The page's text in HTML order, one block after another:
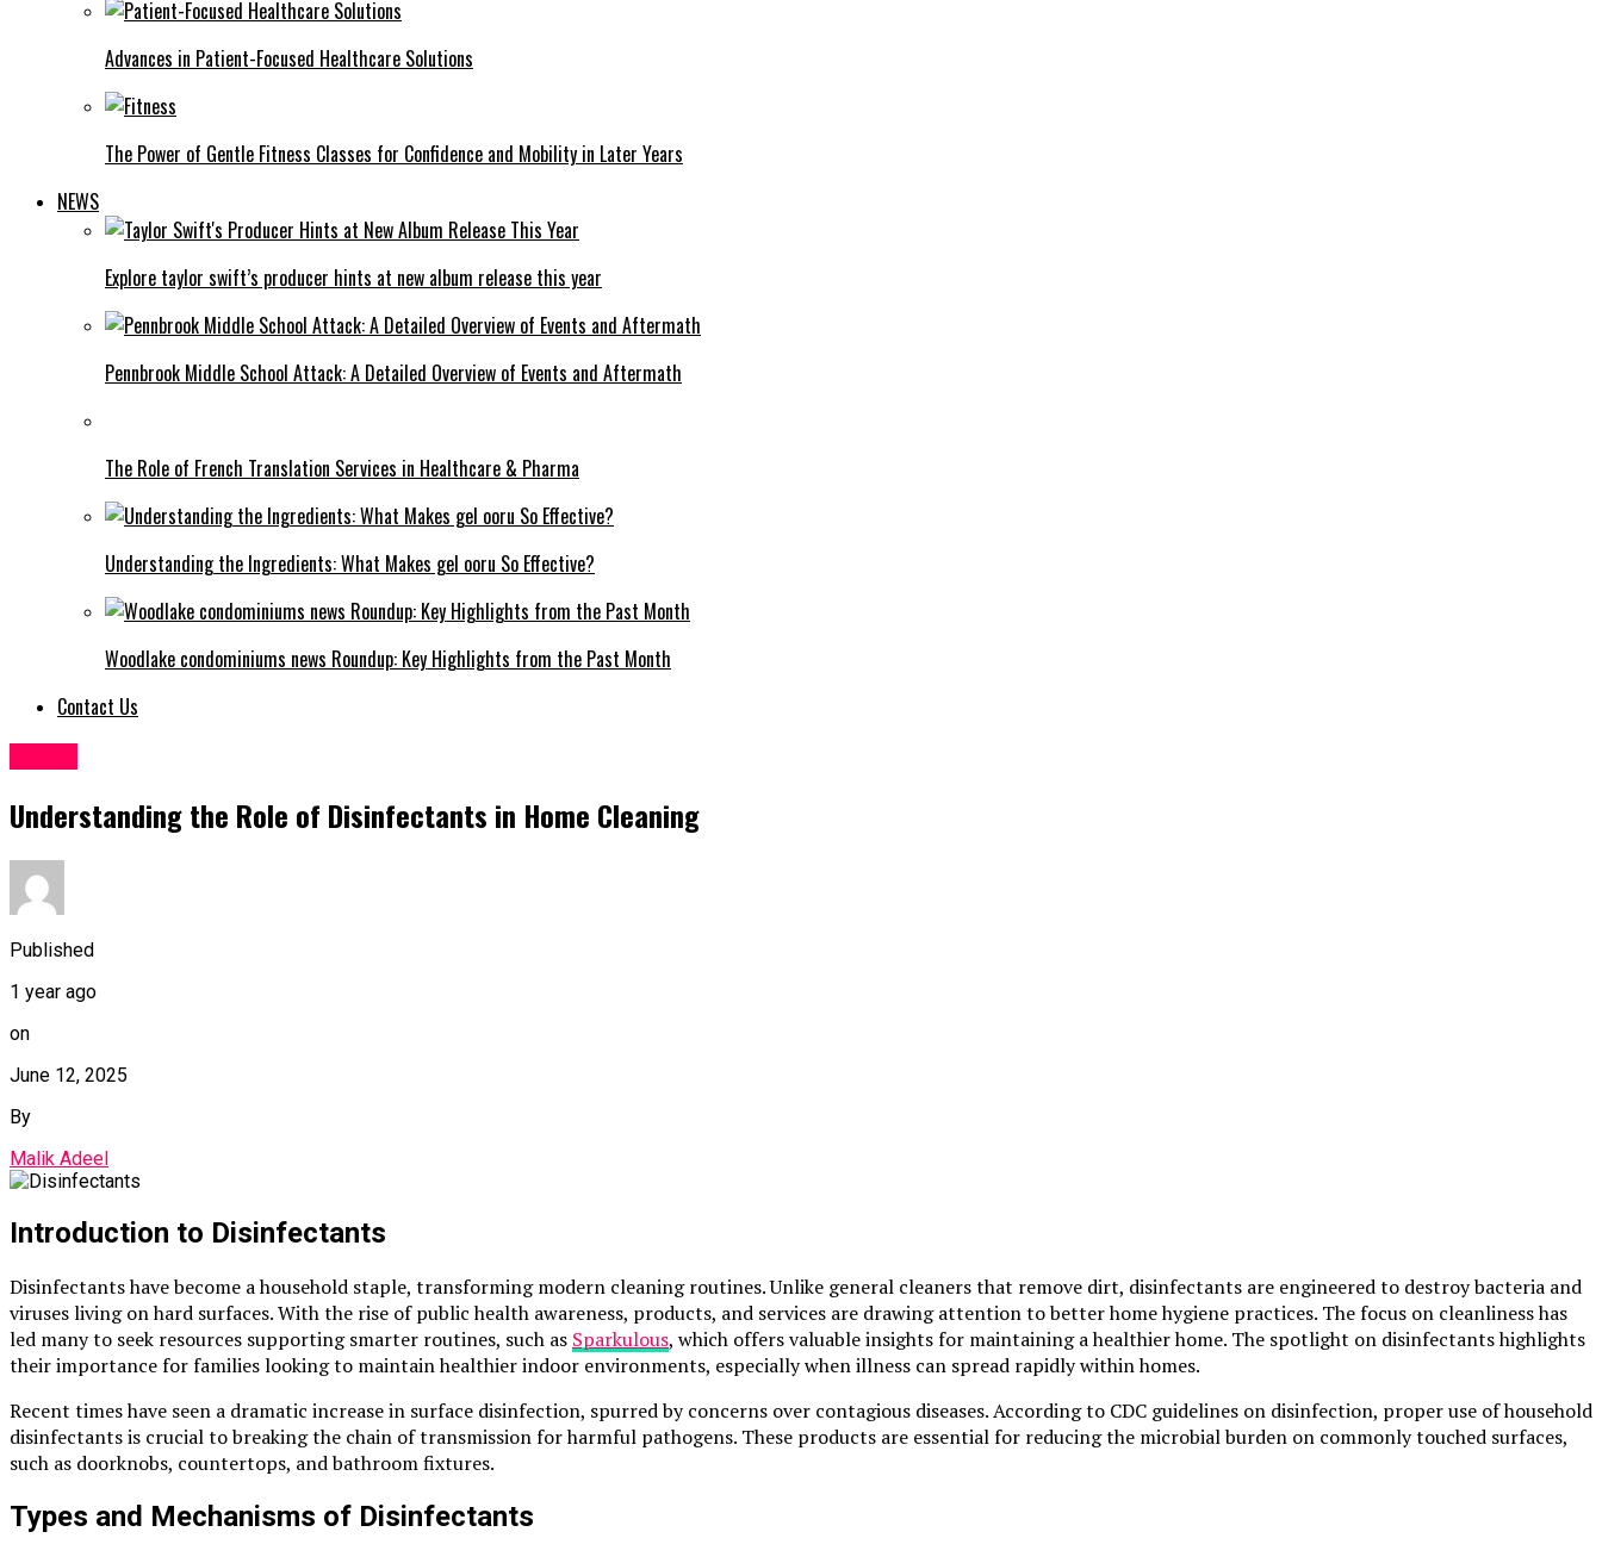
Advances in Patient-Focused Healthcare Solutions
The Power of Gentle Fitness Classes for Confidence and Mobility in Later Years
NEWS
Explore taylor swift’s producer hints at new album release this year
Pennbrook Middle School Attack: A Detailed Overview of Events and Aftermath
The Role of French Translation Services in Healthcare & Pharma
Understanding the Ingredients: What Makes gel ooru So Effective?
Woodlake condominiums news Roundup: Key Highlights from the Past Month
Contact Us
Understanding the Role of Disinfectants in Home Cleaning
Published
1 year ago
on
June 12, 2025
By
Malik Adeel
Introduction to Disinfectants
Disinfectants have become a household staple, transforming modern cleaning routines. Unlike general cleaners that remove dirt, disinfectants are engineered to destroy bacteria and
viruses living on hard surfaces. With the rise of public health awareness, products, and services are drawing attention to better home hygiene practices. The focus on cleanliness has
led many to seek resources supporting smarter routines, such as Sparkulous, which offers valuable insights for maintaining a healthier home. The spotlight on disinfectants highlights
their importance for families looking to maintain healthier indoor environments, especially when illness can spread rapidly within homes.
Recent times have seen a dramatic increase in surface disinfection, spurred by concerns over contagious diseases. According to CDC guidelines on disinfection, proper use of household
disinfectants is crucial to breaking the chain of transmission for harmful pathogens. These products are essential for reducing the microbial burden on commonly touched surfaces,
such as doorknobs, countertops, and bathroom fixtures.
Types and Mechanisms of Disinfectants